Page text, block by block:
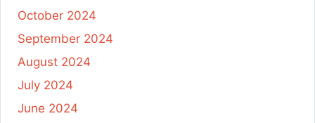
October 2024
September 2024
August 2024
July 2024
June 2024